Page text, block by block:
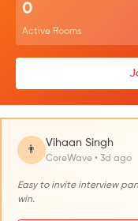
0
Active Rooms
👨
Vihaan Singh
CoreWave • 3d ago
Easy to invite interview
win.